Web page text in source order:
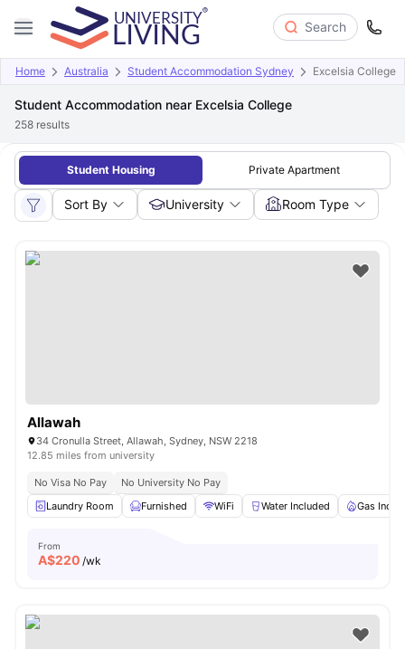
Search
Home Australia Student Accommodation Sydney Excelsia College
Student Accommodation near Excelsia College
258 results
Student Housing Private Apartment
Sort By University Room Type
Allawah
34 Cronulla Street, Allawah, Sydney, NSW 2218
12.85 miles from university
No Visa No Pay
No University No Pay
Laundry Room
Furnished WiFi Water Included Gas
From
A$220 /wk